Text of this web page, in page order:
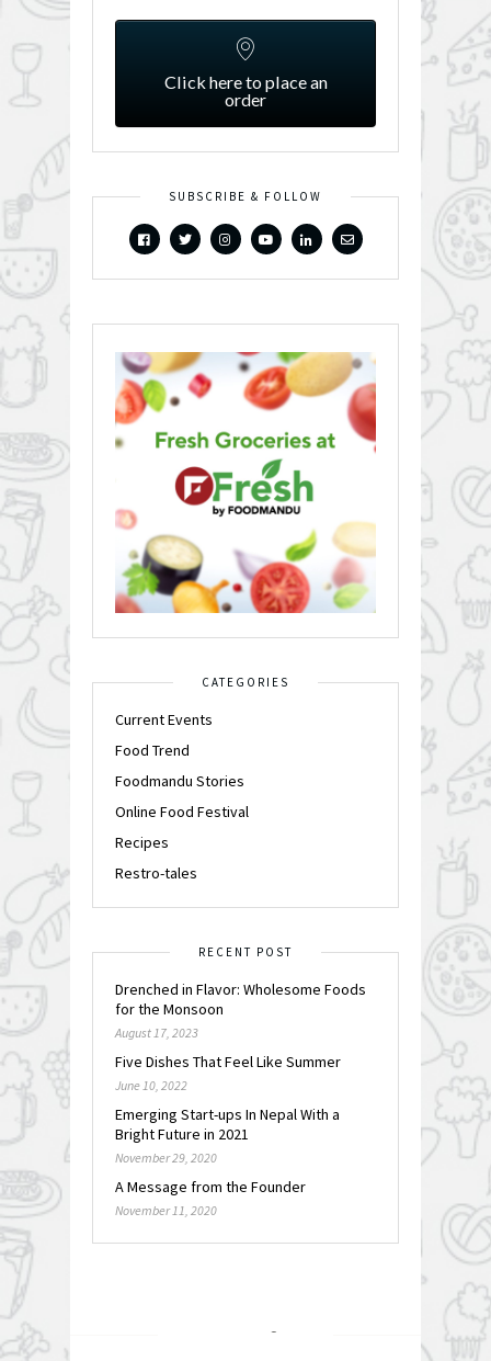
Click here to place an
order
SUBSCRIBE & FOLLOW
CATEGORIES
Current Events
Food Trend
Foodmandu Stories
Online Food Festival
Recipes
Restro-tales
RECENT POST
Drenched in Flavor: Wholesome Foods
for the Monsoon
August 17, 2023
Five Dishes That Feel Like Summer
June 10, 2022
Emerging Start-ups In Nepal With a
Bright Future in 2021
November 29, 2020
A Message from the Founder
November 11, 2020